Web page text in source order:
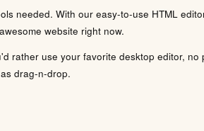
needed. With our easy-to-use HTML
website right now.
rather use your favorite desktop editor, no
drag-n-drop.